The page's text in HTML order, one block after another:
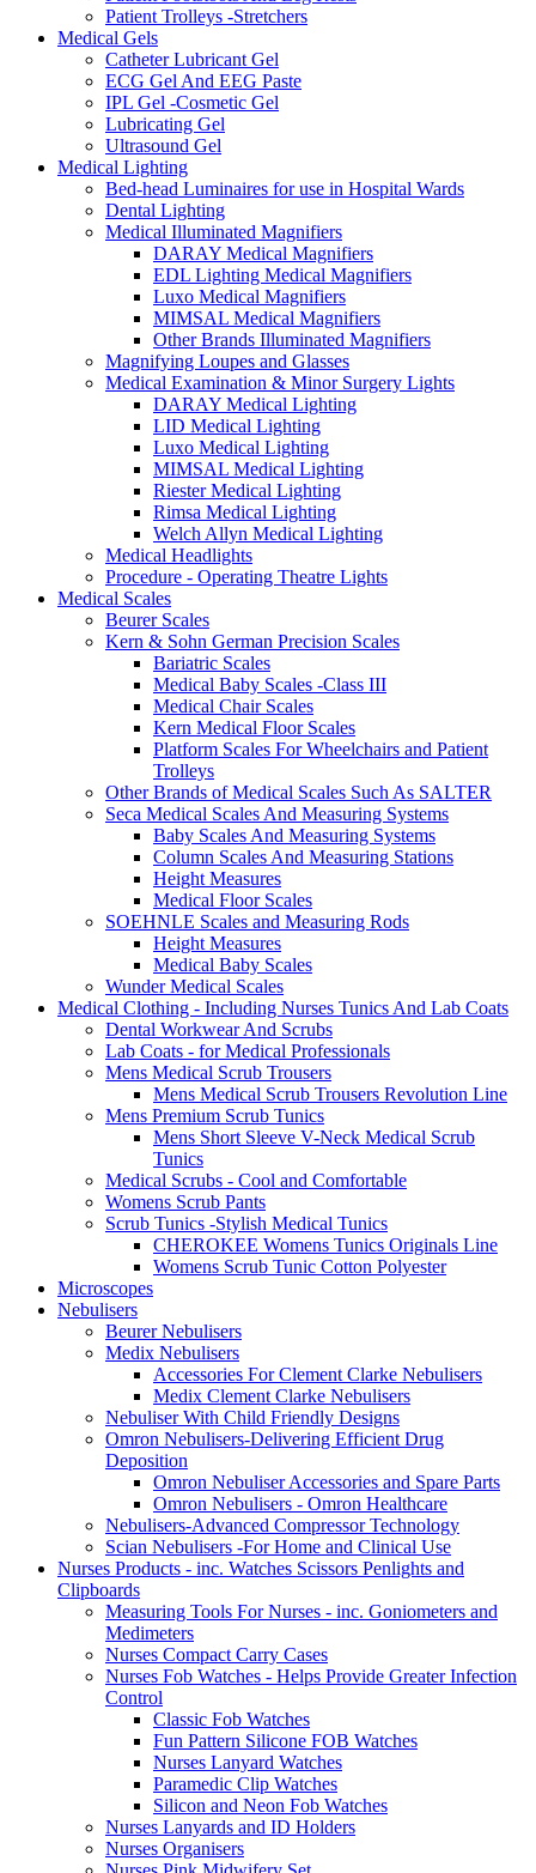
Patient Trolleys -Stretchers
Medical Gels
Catheter Lubricant Gel
ECG Gel And EEG Paste
IPL Gel -Cosmetic Gel
Lubricating Gel
Ultrasound Gel
Medical Lighting
Bed-head Luminaires for use in Hospital Wards
Dental Lighting
Medical Illuminated Magnifiers
DARAY Medical Magnifiers
EDL Lighting Medical Magnifiers
Luxo Medical Magnifiers
MIMSAL Medical Magnifiers
Other Brands Illuminated Magnifiers
Magnifying Loupes and Glasses
Medical Examination & Minor Surgery Lights
DARAY Medical Lighting
LID Medical Lighting
Luxo Medical Lighting
MIMSAL Medical Lighting
Riester Medical Lighting
Rimsa Medical Lighting
Welch Allyn Medical Lighting
Medical Headlights
Procedure - Operating Theatre Lights
Medical Scales
Beurer Scales
Kern & Sohn German Precision Scales
Bariatric Scales
Medical Baby Scales -Class III
Medical Chair Scales
Kern Medical Floor Scales
Platform Scales For Wheelchairs and Patient
Trolleys
Other Brands of Medical Scales Such As SALTER
Seca Medical Scales And Measuring Systems
Baby Scales And Measuring Systems
Column Scales And Measuring Stations
Height Measures
Medical Floor Scales
SOEHNLE Scales and Measuring Rods
Height Measures
Medical Baby Scales
Wunder Medical Scales
Medical Clothing - Including Nurses Tunics And Lab Coats
Dental Workwear And Scrubs
Lab Coats - for Medical Professionals
Mens Medical Scrub Trousers
Mens Medical Scrub Trousers Revolution Line
Mens Premium Scrub Tunics
Mens Short Sleeve V-Neck Medical Scrub
Tunics
Medical Scrubs - Cool and Comfortable
Womens Scrub Pants
Scrub Tunics -Stylish Medical Tunics
CHEROKEE Womens Tunics Originals Line
Womens Scrub Tunic Cotton Polyester
Microscopes
Nebulisers
Beurer Nebulisers
Medix Nebulisers
Accessories For Clement Clarke Nebulisers
Medix Clement Clarke Nebulisers
Nebuliser With Child Friendly Designs
Omron Nebulisers-Delivering Efficient Drug
Deposition
Omron Nebuliser Accessories and Spare Parts
Omron Nebulisers - Omron Healthcare
Nebulisers-Advanced Compressor Technology
Scian Nebulisers -For Home and Clinical Use
Nurses Products - inc. Watches Scissors Penlights and
Clipboards
Measuring Tools For Nurses - inc. Goniometers and
Medimeters
Nurses Compact Carry Cases
Nurses Fob Watches - Helps Provide Greater Infection
Control
Classic Fob Watches
Fun Pattern Silicone FOB Watches
Nurses Lanyard Watches
Paramedic Clip Watches
Silicon and Neon Fob Watches
Nurses Lanyards and ID Holders
Nurses Organisers